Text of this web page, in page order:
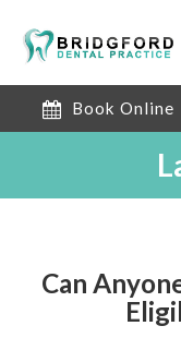
Book Online
Can